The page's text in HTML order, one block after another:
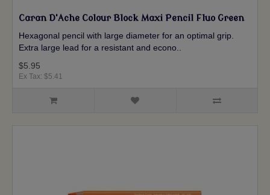
Caran D'Ache Colour Block Maxi Pencil Fluo Green
Hexagonal pencil with large diameter for an optimal grip.
Extra large lead for a resistant and econo..
$5.95
Ex Tax: $5.41